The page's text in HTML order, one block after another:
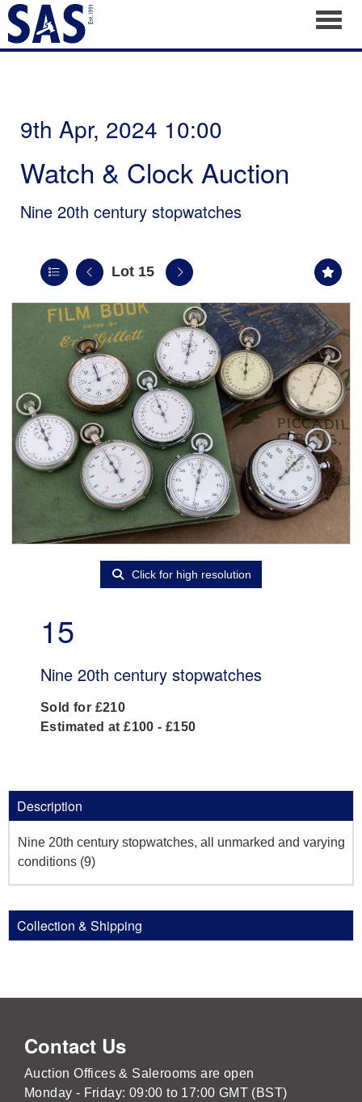
9th Apr, 2024 10:00
Watch & Clock Auction
Nine 20th century stopwatches
Lot 15
Click for high resolution
15
Nine 20th century stopwatches
Sold for £210
Estimated at £100 - £150
Description
Nine 20th century stopwatches, all unmarked and varying
conditions (9)
Collection & Shipping
Contact Us
Auction Offices & Salerooms are open
Monday - Friday: 09:00 to 17:00 GMT (BST)